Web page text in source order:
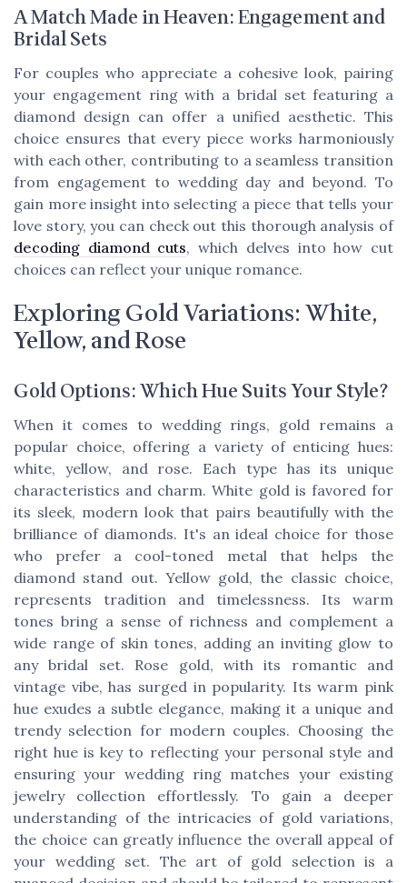
A Match Made in Heaven: Engagement and
Bridal Sets
For couples who appreciate a cohesive look, pairing
your engagement ring with a bridal set featuring a
diamond design can offer a unified aesthetic. This
choice ensures that every piece works harmoniously
with each other, contributing to a seamless transition
from engagement to wedding day and beyond. To
gain more insight into selecting a piece that tells your
love story, you can check out this thorough analysis of
decoding diamond cuts, which delves into how cut
choices can reflect your unique romance.
Exploring Gold Variations: White,
Yellow, and Rose
Gold Options: Which Hue Suits Your Style?
When it comes to wedding rings, gold remains a
popular choice, offering a variety of enticing hues:
white, yellow, and rose. Each type has its unique
characteristics and charm. White gold is favored for
its sleek, modern look that pairs beautifully with the
brilliance of diamonds. It's an ideal choice for those
who prefer a cool-toned metal that helps the
diamond stand out. Yellow gold, the classic choice,
represents tradition and timelessness. Its warm
tones bring a sense of richness and complement a
wide range of skin tones, adding an inviting glow to
any bridal set. Rose gold, with its romantic and
vintage vibe, has surged in popularity. Its warm pink
hue exudes a subtle elegance, making it a unique and
trendy selection for modern couples. Choosing the
right hue is key to reflecting your personal style and
ensuring your wedding ring matches your existing
jewelry collection effortlessly. To gain a deeper
understanding of the intricacies of gold variations,
the choice can greatly influence the overall appeal of
your wedding set. The art of gold selection is a